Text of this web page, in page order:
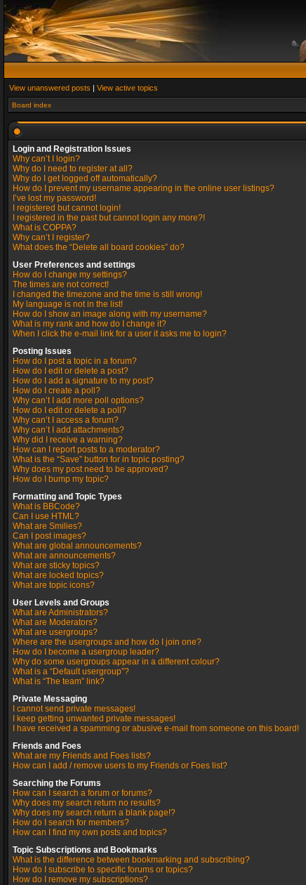
View unanswered posts | View active topics
Board index
Login and Registration Issues
Why can’t I login?
Why do I need to register at all?
Why do I get logged off automatically?
How do I prevent my username appearing in the online user listings?
I’ve lost my password!
I registered but cannot login!
I registered in the past but cannot login any more?!
What is COPPA?
Why can’t I register?
What does the “Delete all board cookies” do?
User Preferences and settings
How do I change my settings?
The times are not correct!
I changed the timezone and the time is still wrong!
My language is not in the list!
How do I show an image along with my username?
What is my rank and how do I change it?
When I click the e-mail link for a user it asks me to login?
Posting Issues
How do I post a topic in a forum?
How do I edit or delete a post?
How do I add a signature to my post?
How do I create a poll?
Why can’t I add more poll options?
How do I edit or delete a poll?
Why can’t I access a forum?
Why can’t I add attachments?
Why did I receive a warning?
How can I report posts to a moderator?
What is the “Save” button for in topic posting?
Why does my post need to be approved?
How do I bump my topic?
Formatting and Topic Types
What is BBCode?
Can I use HTML?
What are Smilies?
Can I post images?
What are global announcements?
What are announcements?
What are sticky topics?
What are locked topics?
What are topic icons?
User Levels and Groups
What are Administrators?
What are Moderators?
What are usergroups?
Where are the usergroups and how do I join one?
How do I become a usergroup leader?
Why do some usergroups appear in a different colour?
What is a “Default usergroup”?
What is “The team” link?
Private Messaging
I cannot send private messages!
I keep getting unwanted private messages!
I have received a spamming or abusive e-mail from someone on this board!
Friends and Foes
What are my Friends and Foes lists?
How can I add / remove users to my Friends or Foes list?
Searching the Forums
How can I search a forum or forums?
Why does my search return no results?
Why does my search return a blank page!?
How do I search for members?
How can I find my own posts and topics?
Topic Subscriptions and Bookmarks
What is the difference between bookmarking and subscribing?
How do I subscribe to specific forums or topics?
How do I remove my subscriptions?